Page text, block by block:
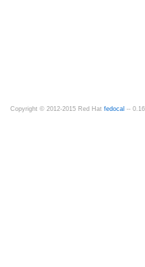
Copyright © 2012-2015 Red Hat fedocal --